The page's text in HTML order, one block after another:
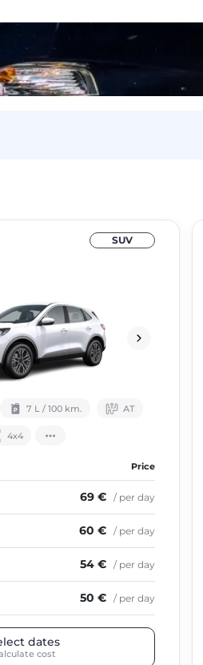
SUV
7 L / 100 km. АТ
4х4
Price
69 € / per day
60 € / per day
54 € / per day
50 € / per day
dates
cost